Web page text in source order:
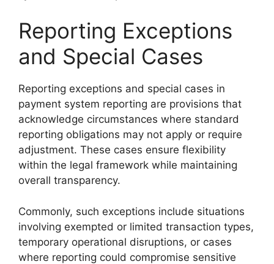
Reporting Exceptions
and Special Cases
Reporting exceptions and special cases in
payment system reporting are provisions that
acknowledge circumstances where standard
reporting obligations may not apply or require
adjustment. These cases ensure flexibility
within the legal framework while maintaining
overall transparency.
Commonly, such exceptions include situations
involving exempted or limited transaction types,
temporary operational disruptions, or cases
where reporting could compromise sensitive